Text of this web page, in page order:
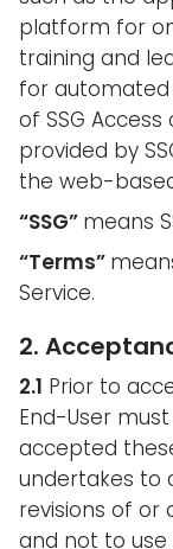
platform for
training and
for automated
of SSG
provided by
the web-
“SSG” means
“Terms”
Service.
2.
2.1 Prior to
End-User
accepted
undertakes to
revisions of or
and not to use